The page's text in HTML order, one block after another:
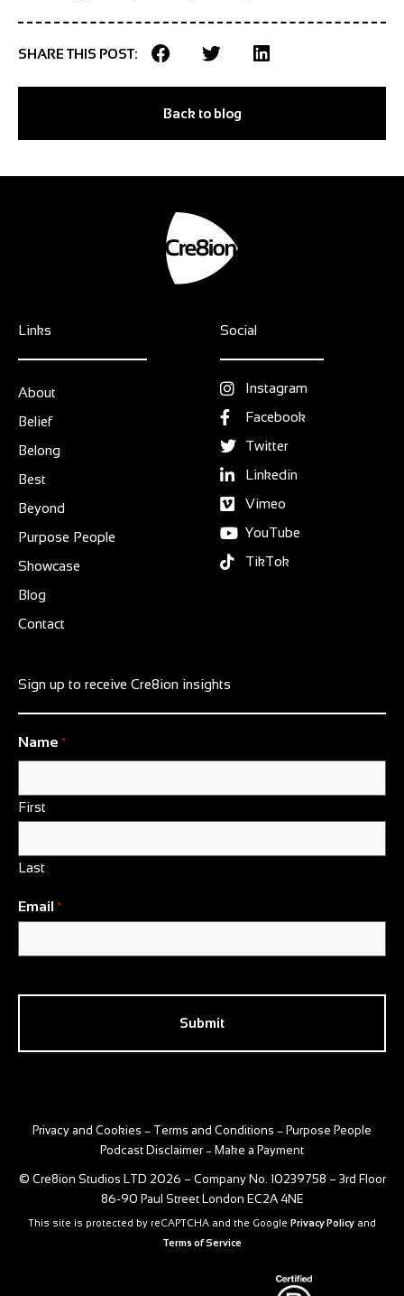
SHARE THIS POST:
Back to blog
Links
About
Belief
Belong
Best
Beyond
Purpose People
Showcase
Blog
Contact
Social
Instagram
Facebook
Twitter
Linkedin
Vimeo
YouTube
TikTok
Sign up to receive Cre8ion insights
Name *
First
Last
Email *
Privacy and Cookies – Terms and Conditions – Purpose People
Podcast Disclaimer – Make a Payment
© Cre8ion Studios LTD 2026 – Company No. 10239758 – 3rd Floor
86-90 Paul Street London EC2A 4NE
This site is protected by reCAPTCHA and the Google Privacy Policy and
Terms of Service